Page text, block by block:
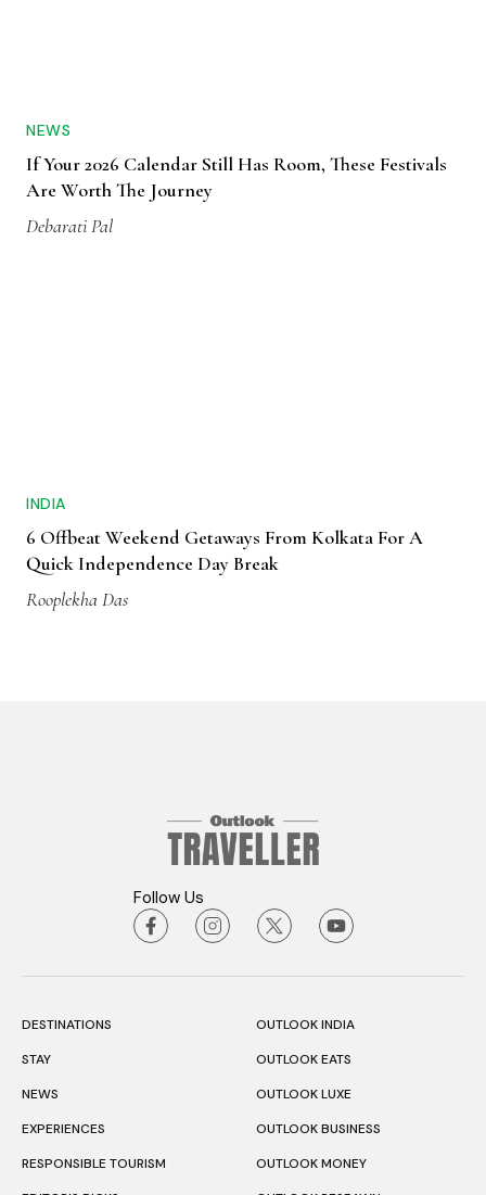
NEWS
If Your 2026 Calendar Still Has Room, These Festivals
Are Worth The Journey
Debarati Pal
INDIA
6 Offbeat Weekend Getaways From Kolkata For A
Quick Independence Day Break
Rooplekha Das
Follow Us
DESTINATIONS
STAY
NEWS
EXPERIENCES
RESPONSIBLE TOURISM
OUTLOOK INDIA
OUTLOOK EATS
OUTLOOK LUXE
OUTLOOK BUSINESS
OUTLOOK MONEY